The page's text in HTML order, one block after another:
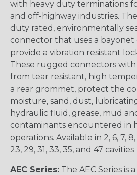
with heavy duty terminations
and off-highway industries.
duty rated, environmentally
connector that uses a
provide a vibration resistant
These rugged connectors with
from tear resistant, high
a rear grommet, protect the
moisture, sand, dust,
hydraulic fluid, grease, mud
contaminants encountered in
operations. Available in 2, 6, 7, 8,
23, 29, 31, 33, 35, and 47 cavities
AEC Series: The AEC Series is